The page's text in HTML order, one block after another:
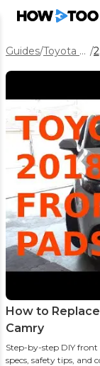
Guides/ Toyota Camry /
How to
Camry
Step-by-step DIY
specs, safety tips, and